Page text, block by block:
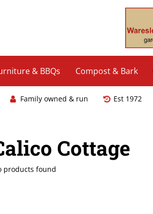
& BBQs Compost & Bark
Family owned & run Est 1972
Cottage
products found